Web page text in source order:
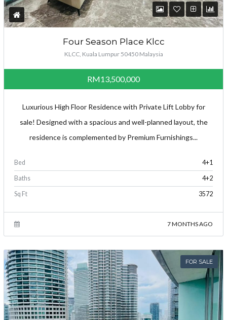
Four Season Place Klcc
KLCC, Kuala Lumpur 50450 Malaysia
RM13,500,000
Luxurious High Floor Residence with Private Lift Lobby for
sale! Designed with a spacious and well-planned layout, the
residence is complemented by Premium Furnishings...
Bed 4+1
Baths 4+2
Sq Ft 3572
7 MONTHS AGO
FOR SALE